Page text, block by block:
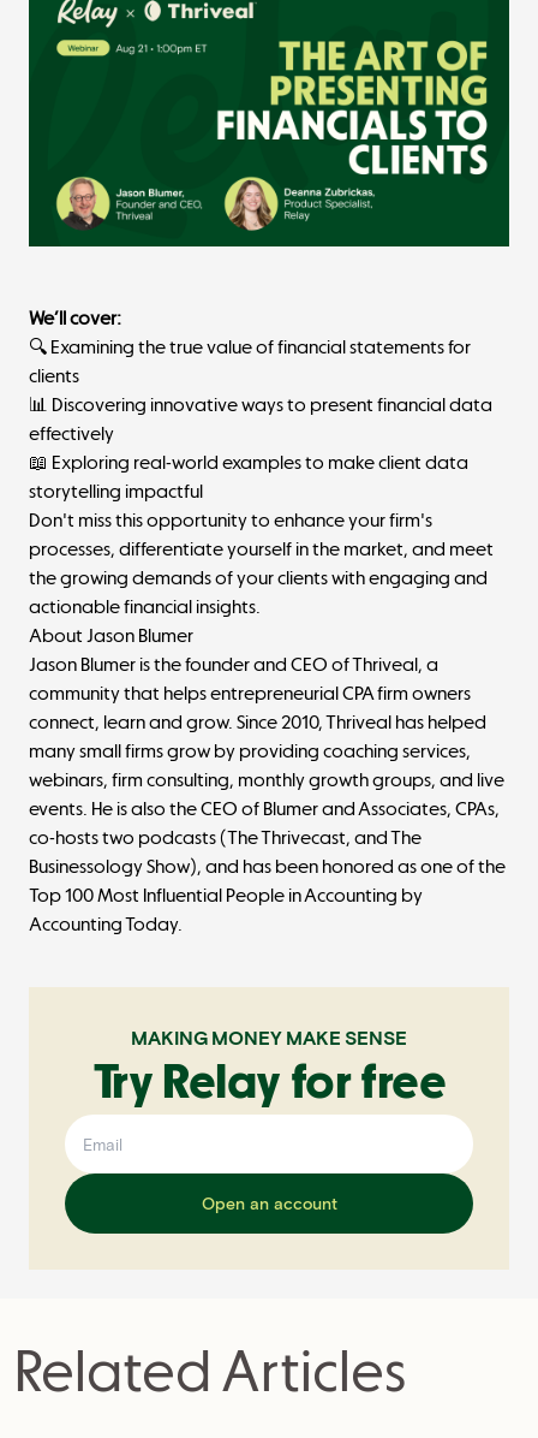
We’ll cover:
🔍 Examining the true value of financial statements for
clients
📊 Discovering innovative ways to present financial data
effectively
📖 Exploring real-world examples to make client data
storytelling impactful
Don't miss this opportunity to enhance your firm's
processes, differentiate yourself in the market, and meet
the growing demands of your clients with engaging and
actionable financial insights.
About Jason Blumer
Jason Blumer is the founder and CEO of Thriveal, a
community that helps entrepreneurial CPA firm owners
connect, learn and grow. Since 2010, Thriveal has helped
many small firms grow by providing coaching services,
webinars, firm consulting, monthly growth groups, and live
events. He is also the CEO of Blumer and Associates, CPAs,
co-hosts two podcasts (The Thrivecast, and The
Businessology Show), and has been honored as one of the
Top 100 Most Influential People in Accounting by
Accounting Today.
MAKING MONEY MAKE SENSE
Try Relay for free
Open an account
Related Articles